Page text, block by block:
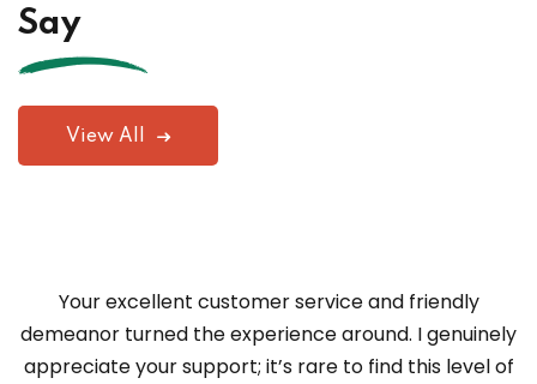
Say
View All
Your excellent customer service and friendly
demeanor turned the experience around. I genuinely
appreciate your support; it’s rare to find this level of